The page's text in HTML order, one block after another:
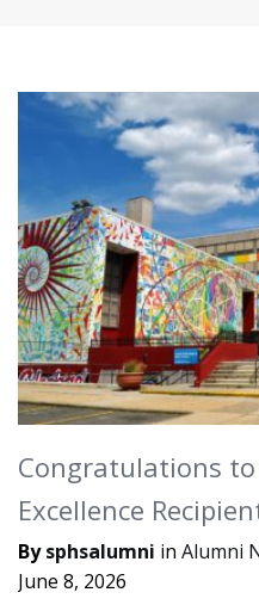
Congratulations
Excellence
Bysphsalumni in Alumni
June 8, 2026